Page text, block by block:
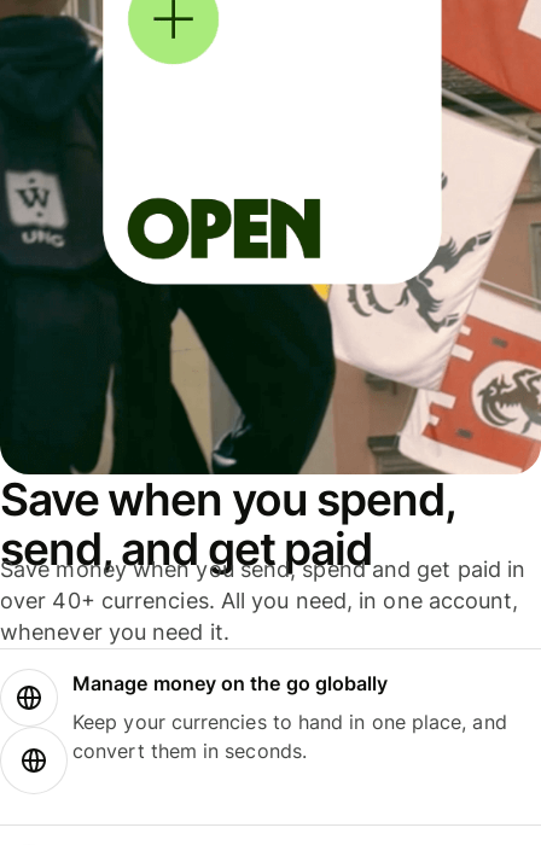
Save when you spend,
send, and get paid
Save money when you send, spend and get paid in
over 40+ currencies. All you need, in one account,
whenever you need it.
Manage money on the go globally
Keep your currencies to hand in one place, and
convert them in seconds.